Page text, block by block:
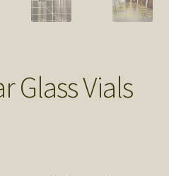
Glass Vials